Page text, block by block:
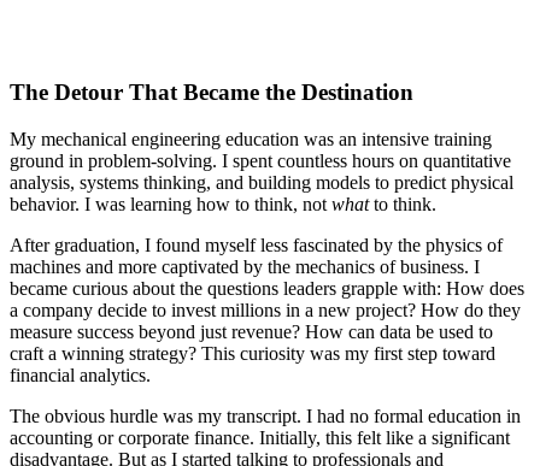
The Detour That Became the Destination
My mechanical engineering education was an intensive training
ground in problem-solving. I spent countless hours on quantitative
analysis, systems thinking, and building models to predict physical
behavior. I was learning how to think, not whatto think.
After graduation, I found myself less fascinated by the physics of
machines and more captivated by the mechanics of business. I
became curious about the questions leaders grapple with: How does
a company decide to invest millions in a new project? How do they
measure success beyond just revenue? How can data be used to
craft a winning strategy? This curiosity was my first step toward
financial analytics.
The obvious hurdle was my transcript. I had no formal education in
accounting or corporate finance. Initially, this felt like a significant
disadvantage. But as I started talking to professionals and